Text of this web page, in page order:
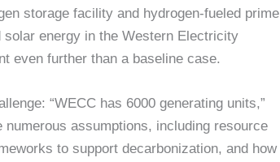
storage facility and hydrogen-fueled prime
energy in the Western Electricity
even further than a baseline case.
“WECC has 6000 generating units,”
assumptions, including resource
to support decarbonization, and how